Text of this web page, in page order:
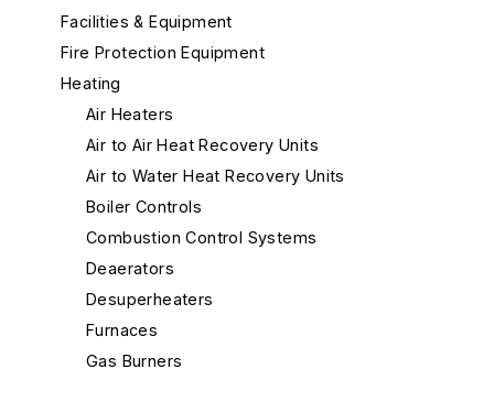
Facilities & Equipment
Fire Protection Equipment
Heating
Air Heaters
Air to Air Heat Recovery Units
Air to Water Heat Recovery Units
Boiler Controls
Combustion Control Systems
Deaerators
Desuperheaters
Furnaces
Gas Burners